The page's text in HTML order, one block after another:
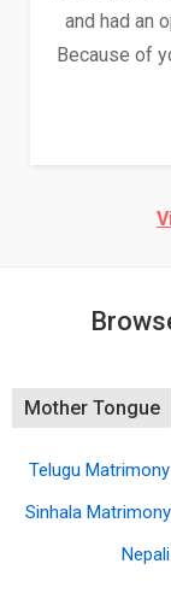
and had an
Because of
Mother Tongue
Telugu Matrimony
Sinhala Matrimony